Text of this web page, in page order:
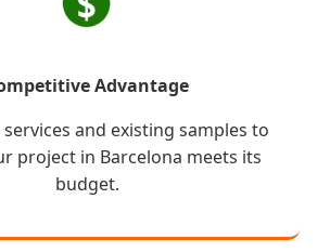
Advantage
services and existing samples to
project in Barcelona meets its
budget.